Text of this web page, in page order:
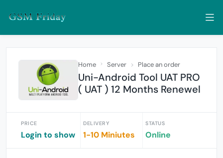
Home Server Place an order
Uni-Android Tool UAT PRO
( UAT ) 12 Months Renewel
PRICE
Login to show
DELIVERY
1-10 Miniutes
STATUS
Online